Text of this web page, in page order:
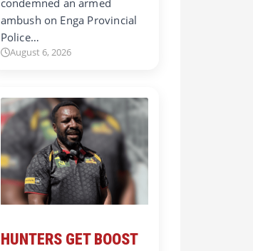
condemned an armed
ambush on Enga Provincial
Police…
August 6, 2026
HUNTERS GET BOOST